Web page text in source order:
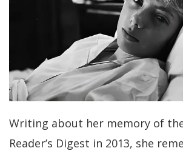
Writing about her memory of
Reader’s Digest in 2013, she